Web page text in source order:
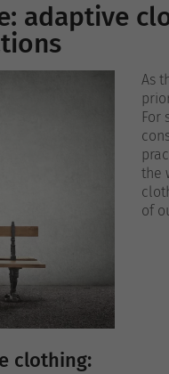
adaptive
As
For
the
of
clothing: